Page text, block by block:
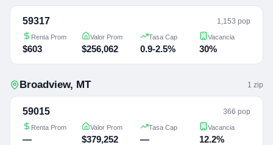
59317 1,153 pop
Renta Prom
$603
Valor Prom
$256,062
Tasa Cap
0.9-2.5%
Vacancia
30%
Broadview, MT 1 zip
59015 366 pop
Renta Prom
—
Valor Prom
$379,252
Tasa Cap
—
Vacancia
12.2%